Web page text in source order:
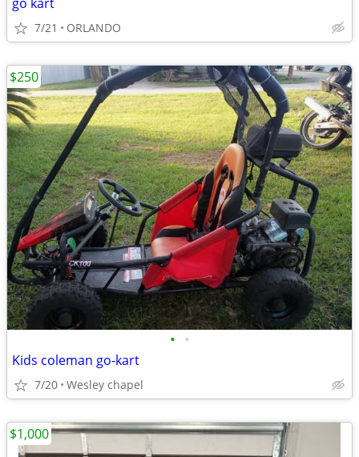
7/21 ORLANDO
• •
Kids coleman go-kart
7/20 Wesley chapel
$250
$1,000